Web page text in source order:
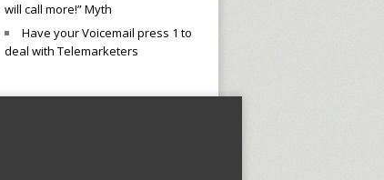
will call more!” Myth
Have your Voicemail press 1 to
deal with Telemarketers